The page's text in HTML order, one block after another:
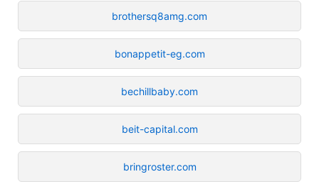
brothersq8amg.com
bonappetit-eg.com
bechillbaby.com
beit-capital.com
bringroster.com